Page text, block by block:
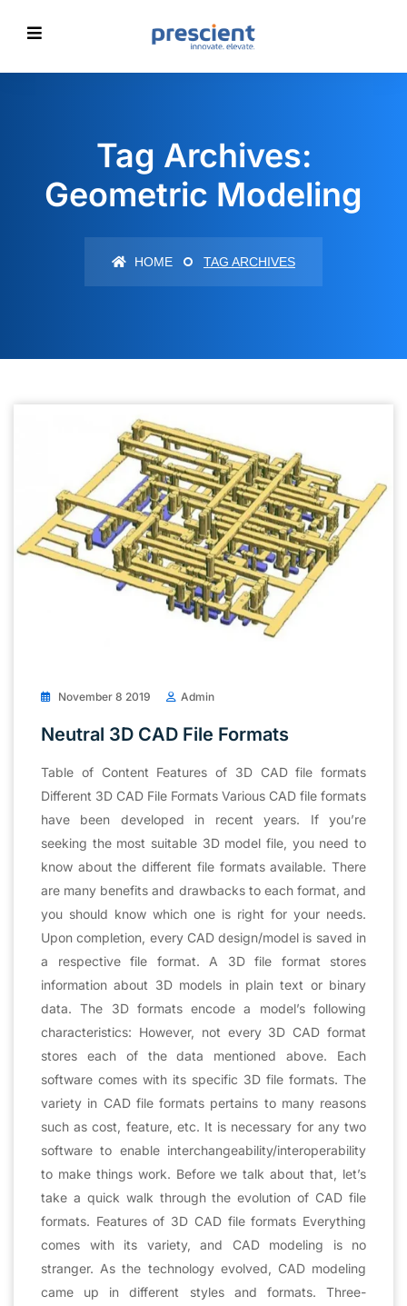
Tag Archives:
Geometric Modeling
HOME TAG ARCHIVES
November 8 2019 Admin
Neutral 3D CAD File Formats
Table of Content Features of 3D CAD file formats
Different 3D CAD File Formats Various CAD file formats
have been developed in recent years. If you’re
seeking the most suitable 3D model file, you need to
know about the different file formats available. There
are many benefits and drawbacks to each format, and
you should know which one is right for your needs.
Upon completion, every CAD design/model is saved in
a respective file format. A 3D file format stores
information about 3D models in plain text or binary
data. The 3D formats encode a model’s following
characteristics: However, not every 3D CAD format
stores each of the data mentioned above. Each
software comes with its specific 3D file formats. The
variety in CAD file formats pertains to many reasons
such as cost, feature, etc. It is necessary for any two
software to enable interchangeability/interoperability
to make things work. Before we talk about that, let’s
take a quick walk through the evolution of CAD file
formats. Features of 3D CAD file formats Everything
comes with its variety, and CAD modeling is no
stranger. As the technology evolved, CAD modeling
came up in different styles and formats. Three-